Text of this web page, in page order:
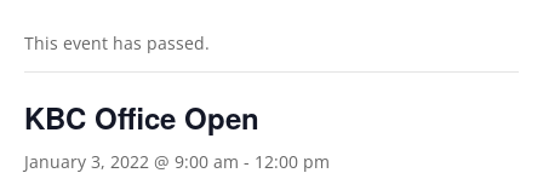
This event has passed.
KBC Office Open
January 3, 2022 @ 9:00 am - 12:00 pm